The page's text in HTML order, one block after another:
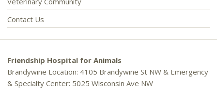
Contact Us
Friendship Hospital for Animals
Brandywine Location: 4105 Brandywine St NW & Emergency
& Specialty Center: 5025 Wisconsin Ave NW